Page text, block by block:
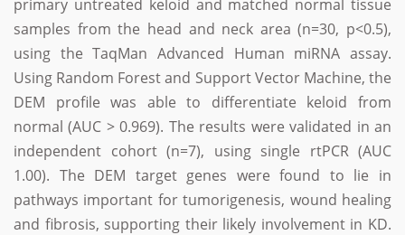
primary untreated keloid and matched normal tissue
samples from the head and neck area (n=30, p<0.5),
using the TaqMan Advanced Human miRNA assay.
Using Random Forest and Support Vector Machine, the
DEM profile was able to differentiate keloid from
normal (AUC > 0.969). The results were validated in an
independent cohort (n=7), using single rtPCR (AUC
1.00). The DEM target genes were found to lie in
pathways important for tumorigenesis, wound healing
and fibrosis, supporting their likely involvement in KD.